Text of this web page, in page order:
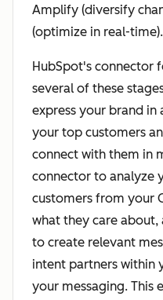
Amplify (diversify
(optimize in real-time).
HubSpot's connector
several of these
express your brand in
your top customers
connect with them in
connector to analyze
customers from your
what they care about,
to create relevant
intent partners within
your messaging. This